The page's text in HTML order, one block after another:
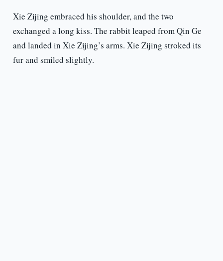
Xie Zijing embraced his shoulder, and the two
exchanged a long kiss. The rabbit leaped from Qin Ge
and landed in Xie Zijing’s arms. Xie Zijing stroked its
fur and smiled slightly.